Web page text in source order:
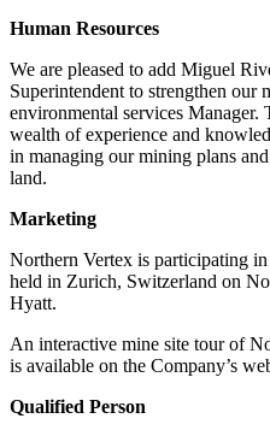
Human Resources
We are pleased to add Miguel
Superintendent to strengthen our
environmental services Manager.
wealth of experience and
in managing our mining plans
land.
Marketing
Northern Vertex is participating
held in Zurich, Switzerland on
Hyatt.
An interactive mine site tour of
is available on the Company’s
Qualified Person